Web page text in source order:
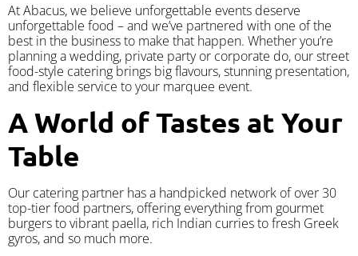
At Abacus, we believe unforgettable events deserve
unforgettable food – and we’ve partnered with one of the
best in the business to make that happen. Whether you’re
planning a wedding, private party or corporate do, our street
food-style catering brings big flavours, stunning presentation,
and flexible service to your marquee event.
A World of Tastes at Your
Table
Our catering partner has a handpicked network of over 30
top-tier food partners, offering everything from gourmet
burgers to vibrant paella, rich Indian curries to fresh Greek
gyros, and so much more.